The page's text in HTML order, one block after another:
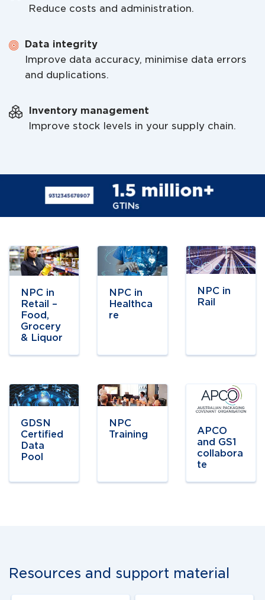
Reduce costs and administration.
Data integrity
Improve data accuracy, minimise data errors
and duplications.
Inventory management
Improve stock levels in your supply chain.
NPC in
Retail –
Food,
Grocery
& Liquor
Navigate to
link
NPC in
Healthca
re
Navigate to
link
NPC in
Rail
Navigate to
link
GDSN
Certified
Data
Pool
Navigate to
link
NPC
Training
Navigate to
link
APCO
and GS1
collabora
te
Navigate to
link
Resources and support material